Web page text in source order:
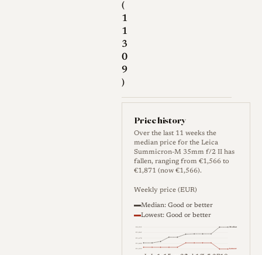
(
1
1
3
0
9
)
Price history
Over the last 11 weeks the
median price for the Leica
Summicron-M 35mm f/2 II has
fallen, ranging from €1,566 to
€1,871 (now €1,566).
Weekly price (EUR)
Median: Good or better
Lowest: Good or better
€1,293
€1,482
€1,672
€1,861
€2,051 Median
Lowest